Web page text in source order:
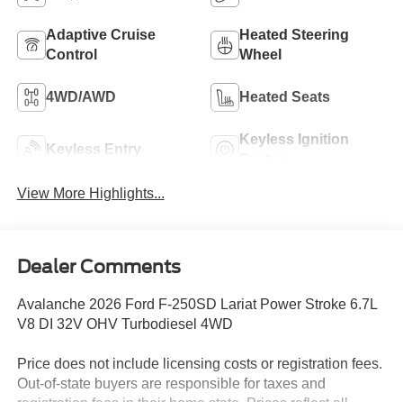
Adaptive Cruise
Control
Heated Steering
Wheel
4WD/AWD Heated Seats
Keyless Entry
Keyless Ignition
View More Highlights...
Dealer Comments
Avalanche 2026 Ford F-250SD Lariat Power Stroke 6.7L
V8 DI 32V OHV Turbodiesel 4WD
Price does not include licensing costs or registration fees.
Out-of-state buyers are responsible for taxes and